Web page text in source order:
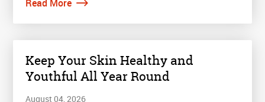
Read More
Keep Your Skin Healthy and
Youthful All Year Round
August 04, 2026